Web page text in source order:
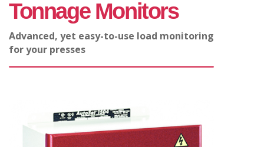
Tonnage Monitors
Advanced, yet easy-to-use load monitoring
for your presses